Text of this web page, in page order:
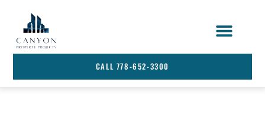
CALL 778-652-3300